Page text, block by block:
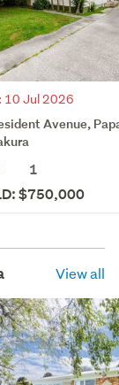
10 Jul 2026
Avenue,
1
$750,000
View all